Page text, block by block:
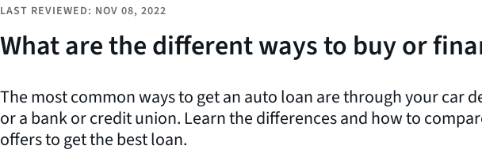
LAST REVIEWED: NOV 08, 2022
What are the different ways to buy or
The most common ways to get an auto loan are through your car
or a bank or credit union. Learn the differences and how to
offers to get the best loan.